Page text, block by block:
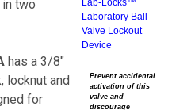
Laboratory Ball
Valve Lockout
Device
Prevent accidental
activation of this
valve and
discourage
two
has a 3/8"
locknut and
for